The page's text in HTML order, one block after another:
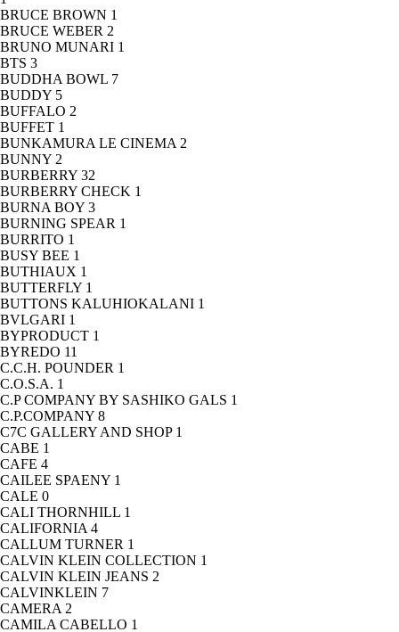
BRUCE BROWN 1
BRUCE WEBER 2
BRUNO MUNARI 1
BTS 3
BUDDHA BOWL 7
BUDDY 5
BUFFALO 2
BUFFET 1
BUNKAMURA LE CINEMA 2
BUNNY 2
BURBERRY 32
BURBERRY CHECK 1
BURNA BOY 3
BURNING SPEAR 1
BURRITO 1
BUSY BEE 1
BUTHIAUX 1
BUTTERFLY 1
BUTTONS KALUHIOKALANI 1
BVLGARI 1
BYPRODUCT 1
BYREDO 11
C.C.H. POUNDER 1
C.O.S.A. 1
C.P COMPANY BY SASHIKO GALS 1
C.P.COMPANY 8
C7C GALLERY AND SHOP 1
CABE 1
CAFE 4
CAILEE SPAENY 1
CALE 0
CALI THORNHILL 1
CALIFORNIA 4
CALLUM TURNER 1
CALVIN KLEIN COLLECTION 1
CALVIN KLEIN JEANS 2
CALVINKLEIN 7
CAMERA 2
CAMILA CABELLO 1